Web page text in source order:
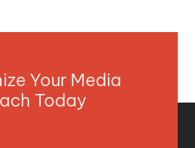
Your Media
Today